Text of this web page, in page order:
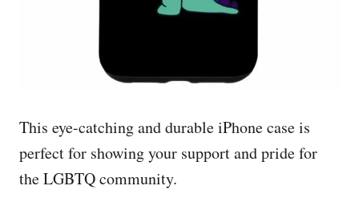
This eye-catching and durable iPhone case is
perfect for showing your support and pride for
the LGBTQ community.